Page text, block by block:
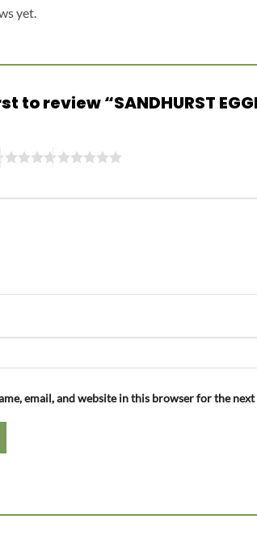
yet.
to review “SANDHURST
email, and website in this browser for the